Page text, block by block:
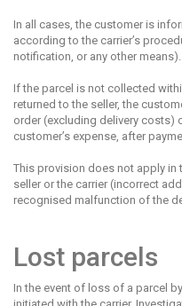
In all cases, the customer is
according to the carrier’s
notification, or any other means).
If the parcel is not collected
returned to the seller, the
order (excluding delivery costs)
customer’s expense, after
This provision does not apply in
seller or the carrier (incorrect
recognised malfunction of the
Lost parcels
In the event of loss of a parcel